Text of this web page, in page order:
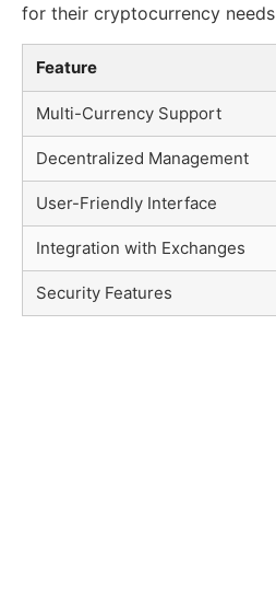
for their cryptocurrency
Feature
Multi-Currency Support
Decentralized Management
User-Friendly Interface
Integration with Exchanges
Security Features